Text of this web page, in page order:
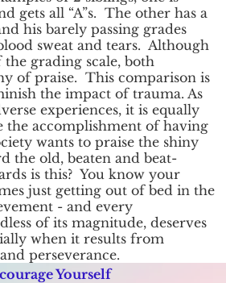
Yourself
gets all “A”s. The other has a
his barely passing grades
sweat and tears. Although
grading scale, both
of praise. This comparison is
the impact of trauma. As
experiences, it is equally
the accomplishment of having
wants to praise the shiny
the old, beaten and beat-
is this? You know your
just getting out of bed in the
- and every
of its magnitude, deserves
when it results from
perseverance.